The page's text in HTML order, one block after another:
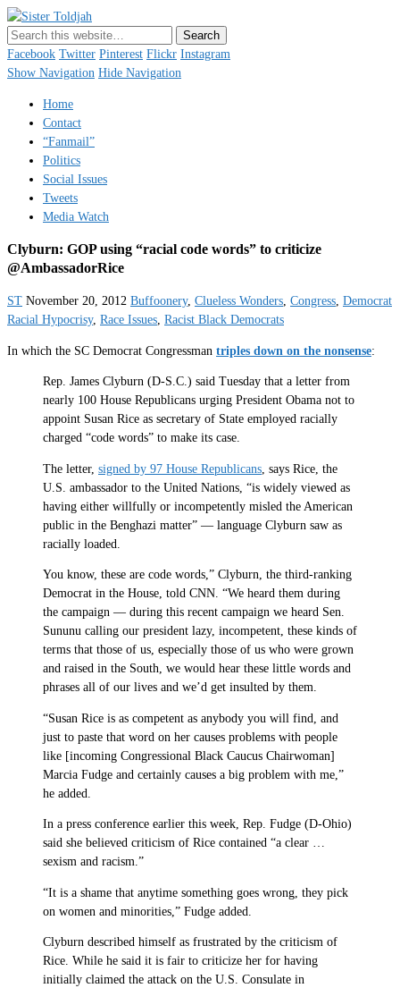
Just a blogger. Since 2003.
Facebook Twitter Pinterest Flickr Instagram
Show Navigation Hide Navigation
Home
Contact
“Fanmail”
Politics
Social Issues
Tweets
Media Watch
Clyburn: GOP using “racial code words” to criticize
@AmbassadorRice
ST November 20, 2012 Buffoonery, Clueless Wonders, Congress, Democrat
Racial Hypocrisy, Race Issues, Racist Black Democrats
In which the SC Democrat Congressman triples down on the nonsense:
Rep. James Clyburn (D-S.C.) said Tuesday that a letter from
nearly 100 House Republicans urging President Obama not to
appoint Susan Rice as secretary of State employed racially
charged “code words” to make its case.
The letter, signed by 97 House Republicans , says Rice, the
U.S. ambassador to the United Nations, “is widely viewed as
having either willfully or incompetently misled the American
public in the Benghazi matter” — language Clyburn saw as
racially loaded.
You know, these are code words,” Clyburn, the third-ranking
Democrat in the House, told CNN. “We heard them during
the campaign — during this recent campaign we heard Sen.
Sununu calling our president lazy, incompetent, these kinds of
terms that those of us, especially those of us who were grown
and raised in the South, we would hear these little words and
phrases all of our lives and we’d get insulted by them.
“Susan Rice is as competent as anybody you will find, and
just to paste that word on her causes problems with people
like [incoming Congressional Black Caucus Chairwoman]
Marcia Fudge and certainly causes a big problem with me,”
he added.
In a press conference earlier this week, Rep. Fudge (D-Ohio)
said she believed criticism of Rice contained “a clear …
sexism and racism.”
“It is a shame that anytime something goes wrong, they pick
on women and minorities,” Fudge added.
Clyburn described himself as frustrated by the criticism of
Rice. While he said it is fair to criticize her for having
initially claimed the attack on the U.S. Consulate in